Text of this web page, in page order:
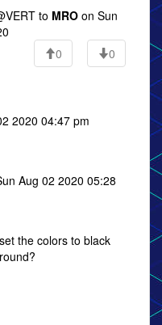
to MRO on Sun
0
0
2020 04:47 pm
Aug 02 2020 05:28
the colors to black